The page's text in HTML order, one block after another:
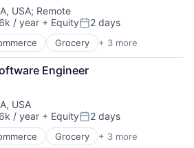
USA; Remote
/ year + EquityPosted:
2 days
Grocery + 3 more
Engineer
USA
/ year + EquityPosted:
2 days
Grocery + 3 more